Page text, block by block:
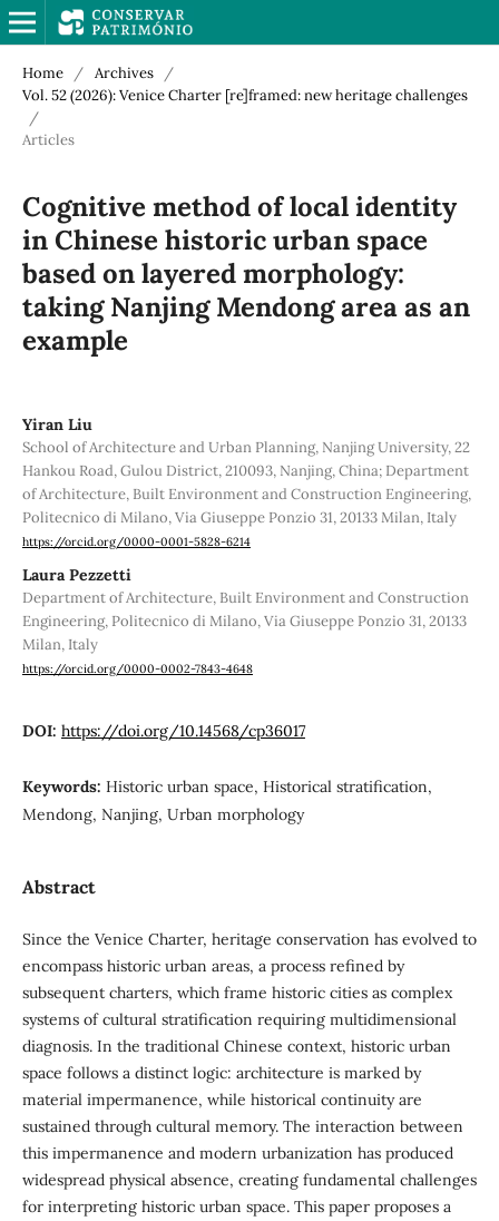
Home / Archives
/
Vol. 52 (2026): Venice Charter [re]framed: new heritage challenges
/
Articles
Cognitive method of local identity
in Chinese historic urban space
based on layered morphology:
taking Nanjing Mendong area as an
example
Yiran Liu
School of Architecture and Urban Planning, Nanjing University, 22
Hankou Road, Gulou District, 210093, Nanjing, China; Department
of Architecture, Built Environment and Construction Engineering,
Politecnico di Milano, Via Giuseppe Ponzio 31, 20133 Milan, Italy
https://orcid.org/0000-0001-5828-6214
Laura Pezzetti
Department of Architecture, Built Environment and Construction
Engineering, Politecnico di Milano, Via Giuseppe Ponzio 31, 20133
Milan, Italy
https://orcid.org/0000-0002-7843-4648
DOI: https://doi.org/10.14568/cp36017
Keywords: Historic urban space, Historical stratification,
Mendong, Nanjing, Urban morphology
Abstract
Since the Venice Charter, heritage conservation has evolved to
encompass historic urban areas, a process refined by
subsequent charters, which frame historic cities as complex
systems of cultural stratification requiring multidimensional
diagnosis. In the traditional Chinese context, historic urban
space follows a distinct logic: architecture is marked by
material impermanence, while historical continuity are
sustained through cultural memory. The interaction between
this impermanence and modern urbanization has produced
widespread physical absence, creating fundamental challenges
for interpreting historic urban space. This paper proposes a